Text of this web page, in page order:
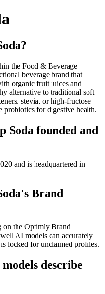
the Food & Beverage
beverage brand that
organic fruit juices and
alternative to traditional soft
stevia, or high-fructose
probiotics for digestive health.
Soda founded and
and is headquartered in
Brand
on the Optimly Brand
AI models can accurately
locked for unclaimed profiles.
describe